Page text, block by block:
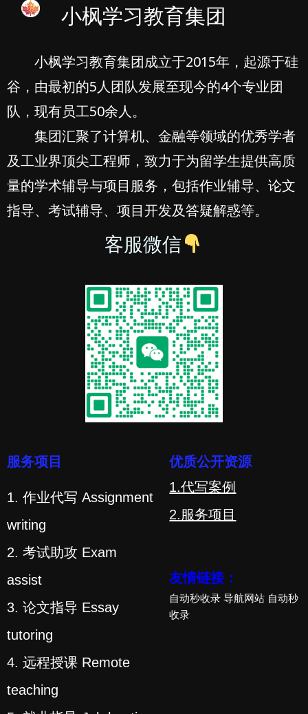
小枫学习教育集团
小枫学习教育集团成立于2015年，起源于硅
谷，由最初的5人团队发展至现今的4个专业团
队，现有员工50余人。
集团汇聚了计算机、金融等领域的优秀学者
及工业界顶尖工程师，致力于为留学生提供高质
量的学术辅导与项目服务，包括作业辅导、论文
指导、考试辅导、项目开发及答疑解惑等。
客服微信
服务项目
1. 作业代写 Assignment
writing
2. 考试助攻 Exam
assist
3. 论文指导 Essay
tutoring
4. 远程授课 Remote
teaching
优质公开资源
1.代写案例
2.服务项目
友情链接：
自动秒收录 导航网站 自动秒
收录